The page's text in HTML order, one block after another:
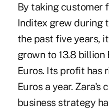
By taking customer
Inditex grew during
the past five years,
grown to 13.8 billion
Euros. Its profit has
Euros a year. Zara's
business strategy